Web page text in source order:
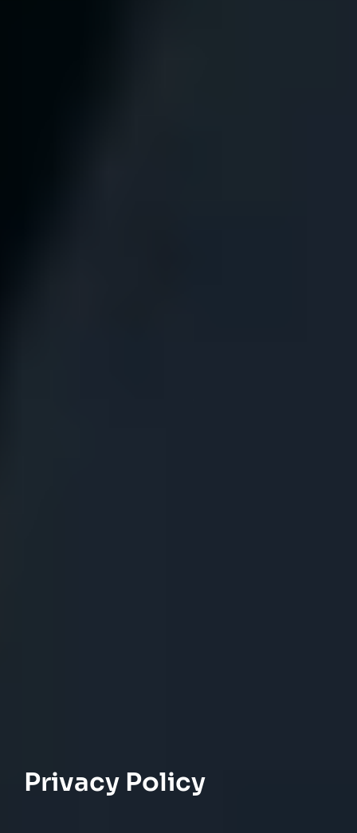
Privacy Policy